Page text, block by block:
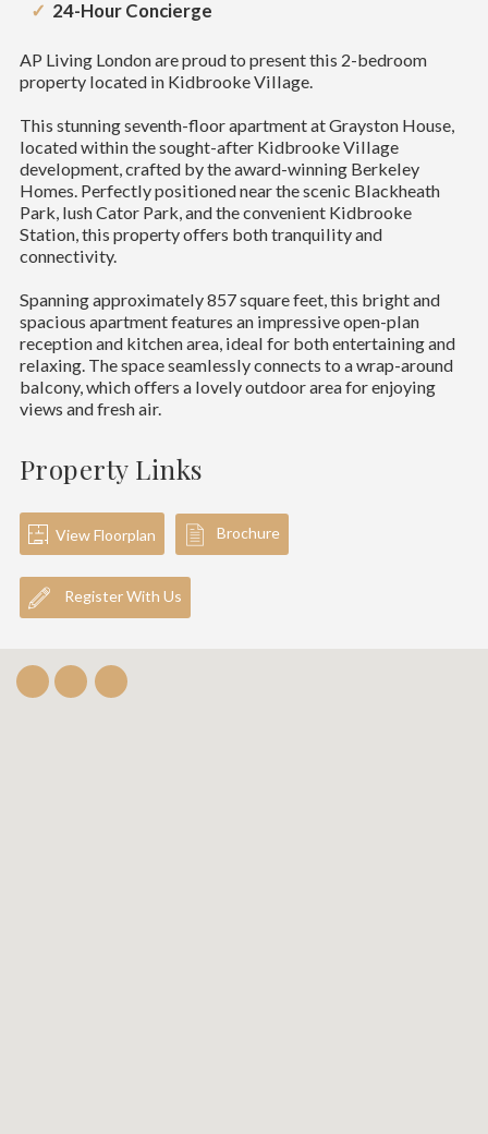
24-Hour Concierge
AP Living London are proud to present this 2-bedroom
property located in Kidbrooke Village.
This stunning seventh-floor apartment at Grayston House,
located within the sought-after Kidbrooke Village
development, crafted by the award-winning Berkeley
Homes. Perfectly positioned near the scenic Blackheath
Park, lush Cator Park, and the convenient Kidbrooke
Station, this property offers both tranquility and
connectivity.
Spanning approximately 857 square feet, this bright and
spacious apartment features an impressive open-plan
reception and kitchen area, ideal for both entertaining and
relaxing. The space seamlessly connects to a wrap-around
balcony, which offers a lovely outdoor area for enjoying
views and fresh air.
Property Links
View Floorplan Brochure
Register With Us